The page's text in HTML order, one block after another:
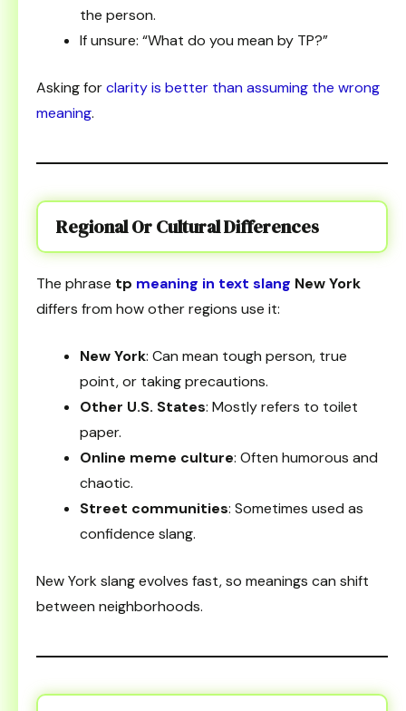
the person.
If unsure: “What do you mean by TP?”
Asking forclarity is better than assuming the wrong
meaning.
Regional Or Cultural Differences
The phrase tp meaning in text slang New York
differs from how other regions use it:
New York: Can mean tough person, true
point, or taking precautions.
Other U.S. States: Mostly refers to toilet
paper.
Online meme culture: Often humorous and
chaotic.
Street communities: Sometimes used as
confidence slang.
New York slang evolves fast, so meanings can shift
between neighborhoods.